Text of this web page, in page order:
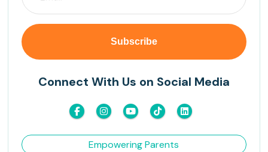
Connect With Us on Social Media
Empowering Parents